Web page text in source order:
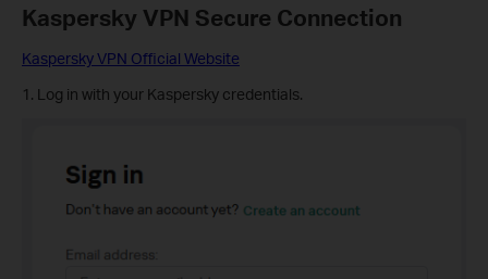
Kaspersky VPN Secure Connection
Kaspersky VPN Official Website
1. Log in with your Kaspersky credentials.